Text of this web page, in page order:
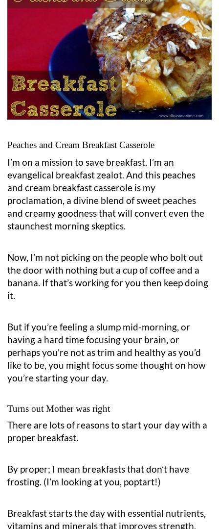
Peaches and Cream Breakfast Casserole
I’m on a mission to save breakfast. I’m an
evangelical breakfast zealot. And this peaches
and cream breakfast casserole is my
proclamation, a divine blend of sweet peaches
and creamy goodness that will convert even the
staunchest morning skeptics.
Now, I’m not picking on the people who bolt out
the door with nothing but a cup of coffee and a
banana. If that’s working for you then keep doing
it.
But if you’re feeling a slump mid-morning, or
having a hard time focusing your brain, or
perhaps you’re not as trim and healthy as you’d
like to be, you might focus some thought on how
you’re starting your day.
Turns out Mother was right
There are lots of reasons to start your day with a
proper breakfast.
By proper; I mean breakfasts that don’t have
frosting. (I’m looking at you, poptart!)
Breakfast starts the day with essential nutrients,
vitamins and minerals that improves strength,